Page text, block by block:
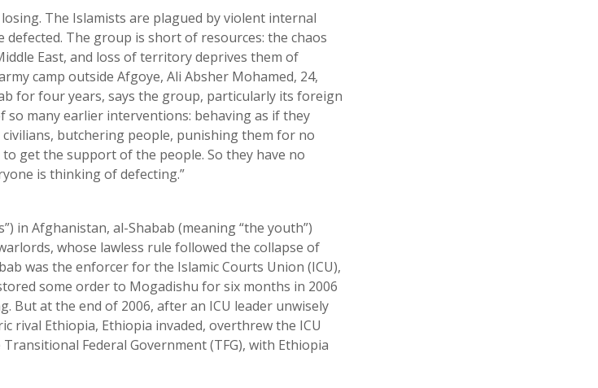
The Islamists are plagued by violent internal
The group is short of resources: the chaos
East, and loss of territory deprives them of
camp outside Afgoye, Ali Absher Mohamed, 24,
for four years, says the group, particularly its foreign
so many earlier interventions: behaving as if they
civilians, butchering people, punishing them for no
to get the support of the people. So they have no
is thinking of defecting.”
in Afghanistan, al-Shabab (meaning “the youth”)
whose lawless rule followed the collapse of
was the enforcer for the Islamic Courts Union (ICU),
some order to Mogadishu for six months in 2006
But at the end of 2006, after an ICU leader unwisely
rival Ethiopia, Ethiopia invaded, overthrew the ICU
Federal Government (TFG), with Ethiopia